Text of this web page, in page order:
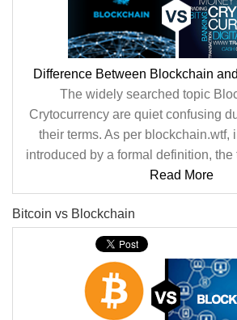
Difference Between Blockchain
The widely searched topic
Crytocurrency are quiet confusing
their terms. As per blockchain.wtf,
introduced by a formal definition, the
Read More
Bitcoin vs Blockchain